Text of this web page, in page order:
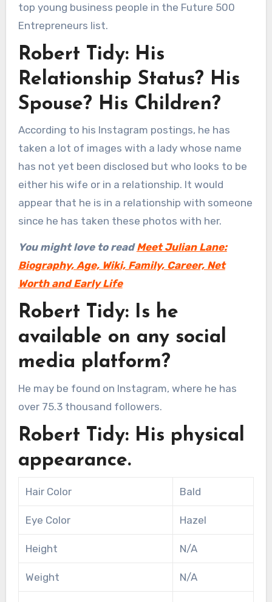
top young business people in the Future 500
Entrepreneurs list.
Robert Tidy: His
Relationship Status? His
Spouse? His Children?
According to his Instagram postings, he has
taken a lot of images with a lady whose name
has not yet been disclosed but who looks to be
either his wife or in a relationship. It would
appear that he is in a relationship with someone
since he has taken these photos with her.
You might love to readMeet Julian Lane:
Biography, Age, Wiki, Family, Career, Net
Worth and Early Life
Robert Tidy: Is he
available on any social
media platform?
He may be found on Instagram, where he has
over 75.3 thousand followers.
Robert Tidy: His physical
appearance.
Hair Color Bald
Eye Color Hazel
Height N/A
Weight N/A